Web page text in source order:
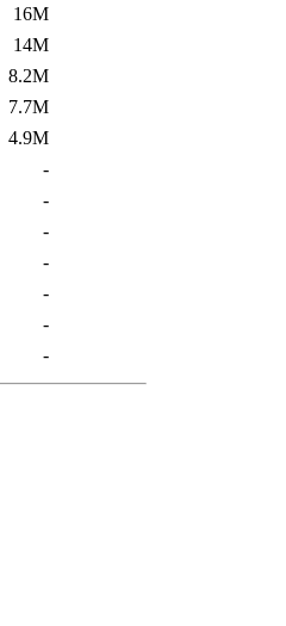
16M
14M
8.2M
7.7M
4.9M
-
-
-
-
-
-
-